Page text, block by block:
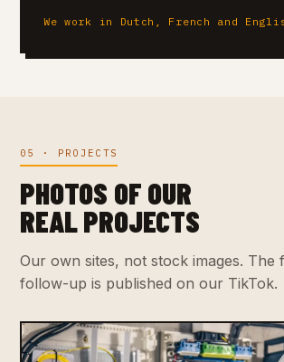
We work in Dutch, French and
05 · PROJECTS
PHOTOS OF OUR
REAL PROJECTS
Our own sites, not stock images. The
follow-up is published on our TikTok.